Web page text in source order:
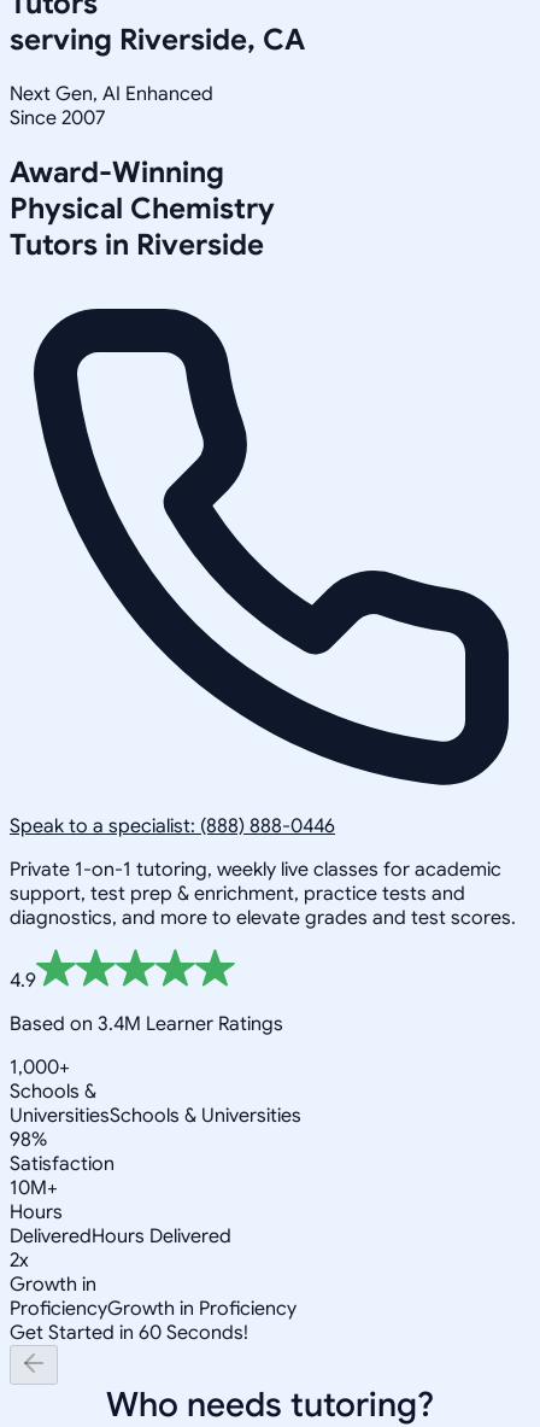
serving Riverside, CA
Next Gen, AI Enhanced
Since 2007
Award-Winning
Physical Chemistry
Tutors in Riverside
Speak to a specialist: (888) 888-0446
Private 1-on-1 tutoring, weekly live classes for academic
support, test prep & enrichment, practice tests and
diagnostics, and more to elevate grades and test scores.
4.9
Based on 3.4M Learner Ratings
1,000+
Schools &
UniversitiesSchools & Universities
98%
Satisfaction
10M+
Hours
DeliveredHours Delivered
2x
Growth in
ProficiencyGrowth in Proficiency
Get Started in 60 Seconds!
Who needs tutoring?